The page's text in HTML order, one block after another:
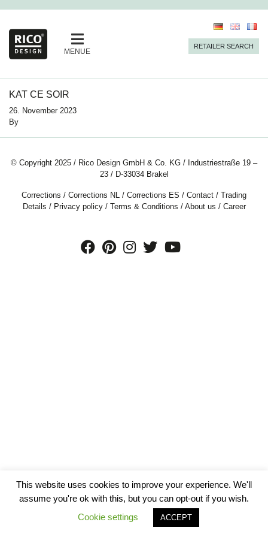
MENUE
RETAILER SEARCH
KAT CE SOIR
26. November 2023
By
© Copyright 2025 / Rico Design GmbH & Co. KG / Industriestraße 19 –
23 / D-33034 Brakel
Corrections / Corrections NL / Corrections ES / Contact / Trading
Details / Privacy policy/ Terms & Conditions / About us / Career
This website uses cookies to improve your experience. We'll
assume you're ok with this, but you can opt-out if you wish.
Cookie settings
ACCEPT